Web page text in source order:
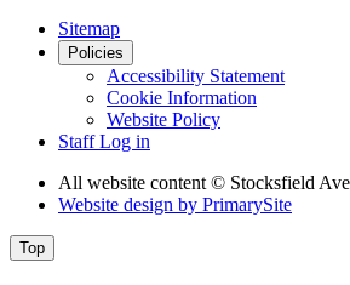
Sitemap
Policies
Accessibility Statement
Cookie Information
Website Policy
Staff Log in
All website content© Stocksfield
Website design by PrimarySite
Top